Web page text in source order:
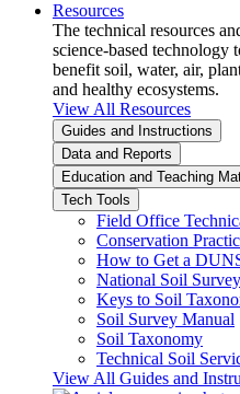
Resources
The technical resources
science-based technology
benefit soil, water, air,
and healthy ecosystems.
View All Resources
Guides and Instructions
Data and Reports
Education and Teaching
Tech Tools
Field Office
Conservation
How to Get a
National Soil
Keys to Soil
Soil Survey Manual
Soil Taxonomy
Technical Soil
View All Guides and